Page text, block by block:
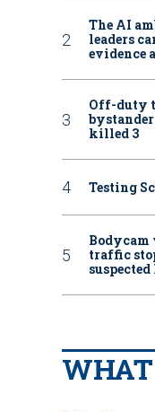
The AI
leaders
evidence
Off-duty
killed 3
Testing
Bodycam
traffic
suspected